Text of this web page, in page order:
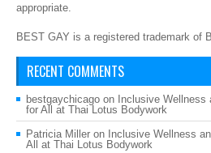
appropriate.
BEST GAY is a registered trademark of
RECENT COMMENTS
bestgaychicago on Inclusive Wellness
for All at Thai Lotus Bodywork
Patricia Miller on Inclusive Wellness
All at Thai Lotus Bodywork